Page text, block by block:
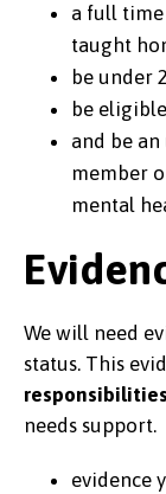
a full
taught
be under
be
and be
member
mental
We will need
status. This
responsibilities
needs support.
evidence